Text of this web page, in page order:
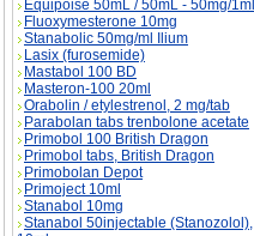
Equipoise 50mL / 50mL - 50mg/1ml
Fluoxymesterone 10mg
Stanabolic 50mg/ml Ilium
Lasix (furosemide)
Mastabol 100 BD
Masteron-100 20ml
Orabolin / etylestrenol, 2 mg/tab
Parabolan tabs trenbolone acetate
Primobol 100 British Dragon
Primobol tabs, British Dragon
Primobolan Depot
Primoject 10ml
Stanabol 10mg
Stanabol 50injectable (Stanozolol),